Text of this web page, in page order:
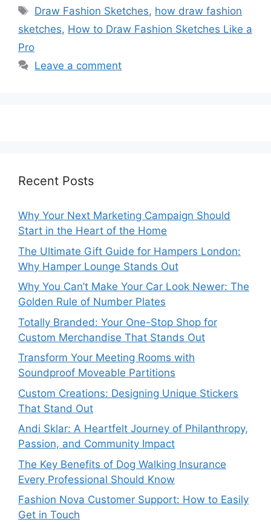
Tags
Draw Fashion Sketches, how draw fashion
sketches, How to Draw Fashion Sketches Like a
Pro
Leave a comment
Recent Posts
Why Your Next Marketing Campaign Should
Start in the Heart of the Home
The Ultimate Gift Guide for Hampers London:
Why Hamper Lounge Stands Out
Why You Can’t Make Your Car Look Newer: The
Golden Rule of Number Plates
Totally Branded: Your One-Stop Shop for
Custom Merchandise That Stands Out
Transform Your Meeting Rooms with
Soundproof Moveable Partitions
Custom Creations: Designing Unique Stickers
That Stand Out
Andi Sklar: A Heartfelt Journey of Philanthropy,
Passion, and Community Impact
The Key Benefits of Dog Walking Insurance
Every Professional Should Know
Fashion Nova Customer Support: How to Easily
Get in Touch